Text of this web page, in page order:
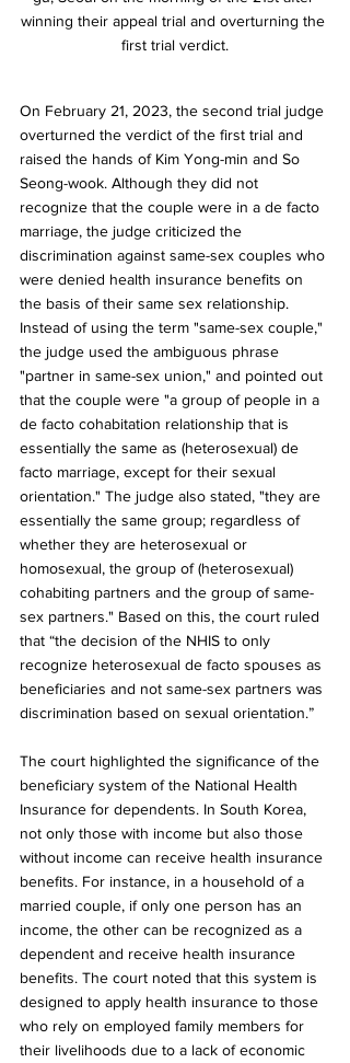
winning their appeal trial and overturning the
first trial verdict.
On February 21, 2023, the second trial judge
overturned the verdict of the first trial and
raised the hands of Kim Yong-min and So
Seong-wook. Although they did not
recognize that the couple were in a de facto
marriage, the judge criticized the
discrimination against same-sex couples who
were denied health insurance benefits on
the basis of their same sex relationship.
Instead of using the term "same-sex couple,"
the judge used the ambiguous phrase
"partner in same-sex union," and pointed out
that the couple were "a group of people in a
de facto cohabitation relationship that is
essentially the same as (heterosexual) de
facto marriage, except for their sexual
orientation." The judge also stated, "they are
essentially the same group; regardless of
whether they are heterosexual or
homosexual, the group of (heterosexual)
cohabiting partners and the group of same-
sex partners." Based on this, the court ruled
that “the decision of the NHIS to only
recognize heterosexual de facto spouses as
beneficiaries and not same-sex partners was
discrimination based on sexual orientation.”
The court highlighted the significance of the
beneficiary system of the National Health
Insurance for dependents. In South Korea,
not only those with income but also those
without income can receive health insurance
benefits. For instance, in a household of a
married couple, if only one person has an
income, the other can be recognized as a
dependent and receive health insurance
benefits. The court noted that this system is
designed to apply health insurance to those
who rely on employed family members for
their livelihoods due to a lack of economic